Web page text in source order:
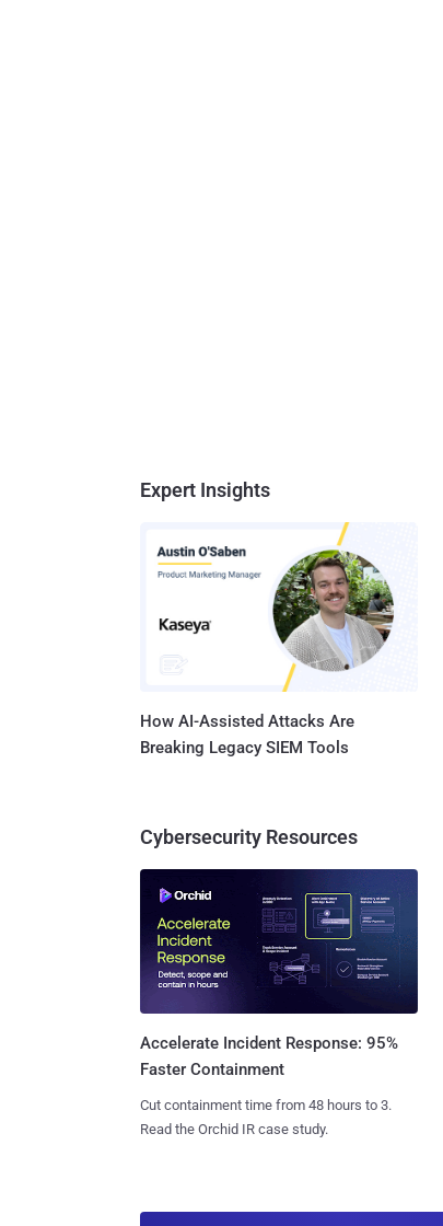
Expert Insights
How AI-Assisted Attacks Are
Breaking Legacy SIEM Tools
Cybersecurity Resources
Accelerate Incident Response: 95%
Faster Containment
Cut containment time from 48 hours to 3.
Read the Orchid IR case study.